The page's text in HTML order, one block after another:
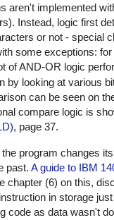
aren't implemented
Instead, logic first
or not - special
some exceptions:
of AND-OR logic
by looking at various
can be seen on
compare logic is
, page 37.
program changes
past. A guide to IBM
chapter (6) on this,
in storage
code as data wasn't